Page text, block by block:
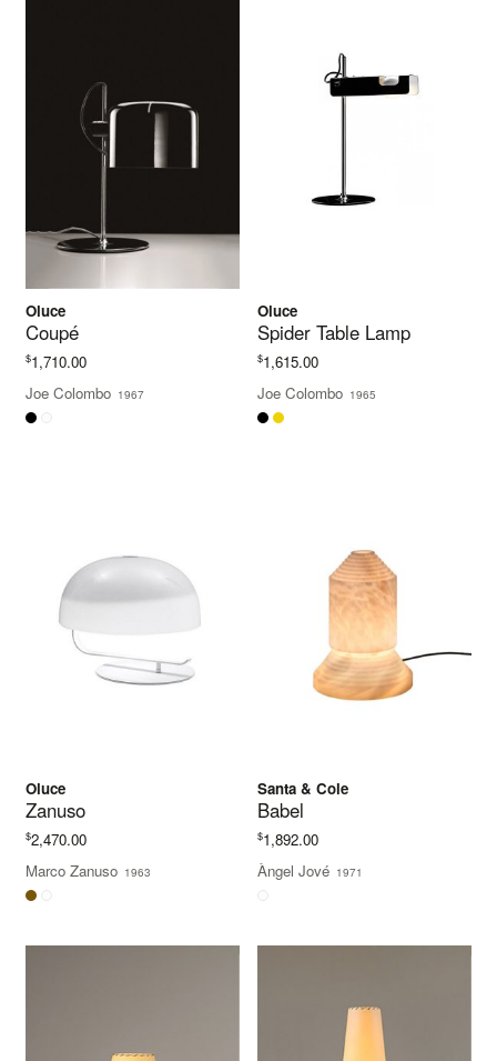
Oluce
Coupé
$1,710.00
Joe Colombo 1967
Oluce
Spider Table Lamp
$1,615.00
Joe Colombo 1965
Oluce
Zanuso
$2,470.00
Marco Zanuso 1963
Santa & Cole
Babel
$1,892.00
Àngel Jové 1971